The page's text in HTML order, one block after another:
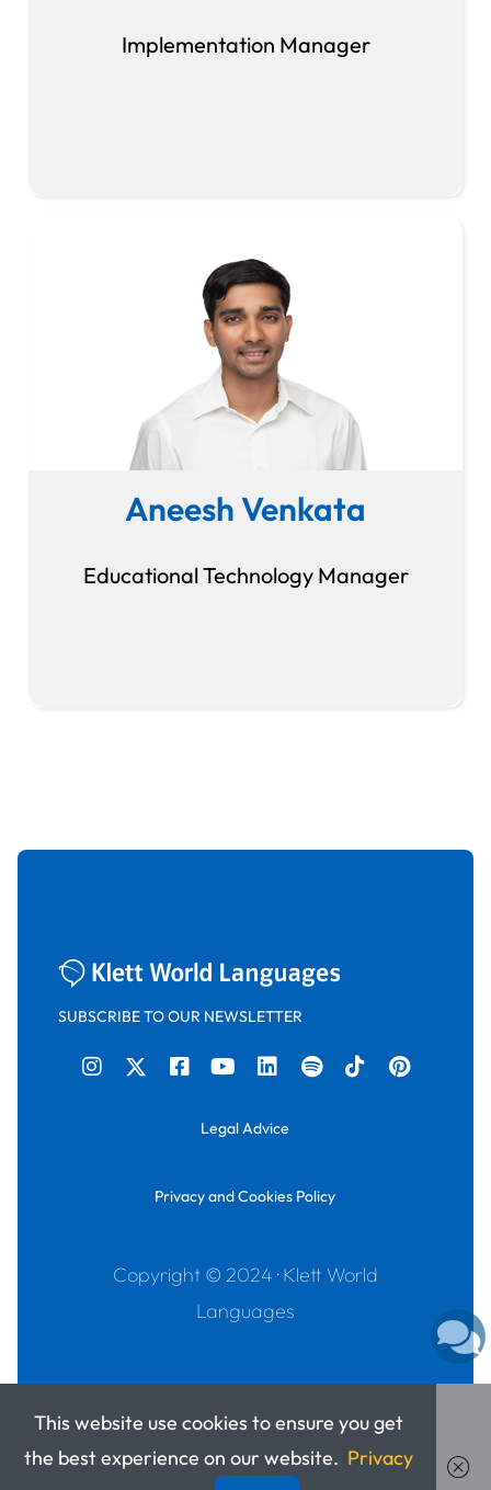
Implementation Manager
Aneesh Venkata
Educational Technology Manager
SUBSCRIBE TO OUR NEWSLETTER
Legal Advice
Privacy and Cookies Policy
Copyright © 2024 · Klett World
Languages
This website use cookies to ensure you get
the best experience on our website. Privacy